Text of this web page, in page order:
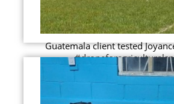
Guatemala client tested